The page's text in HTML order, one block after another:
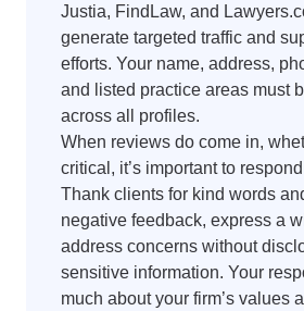
Justia, FindLaw, and
generate targeted traffic and
efforts. Your name, address,
and listed practice areas must
across all profiles.
When reviews do come in,
critical, it’s important to
Thank clients for kind words
negative feedback, express a
address concerns without
sensitive information. Your
much about your firm’s values